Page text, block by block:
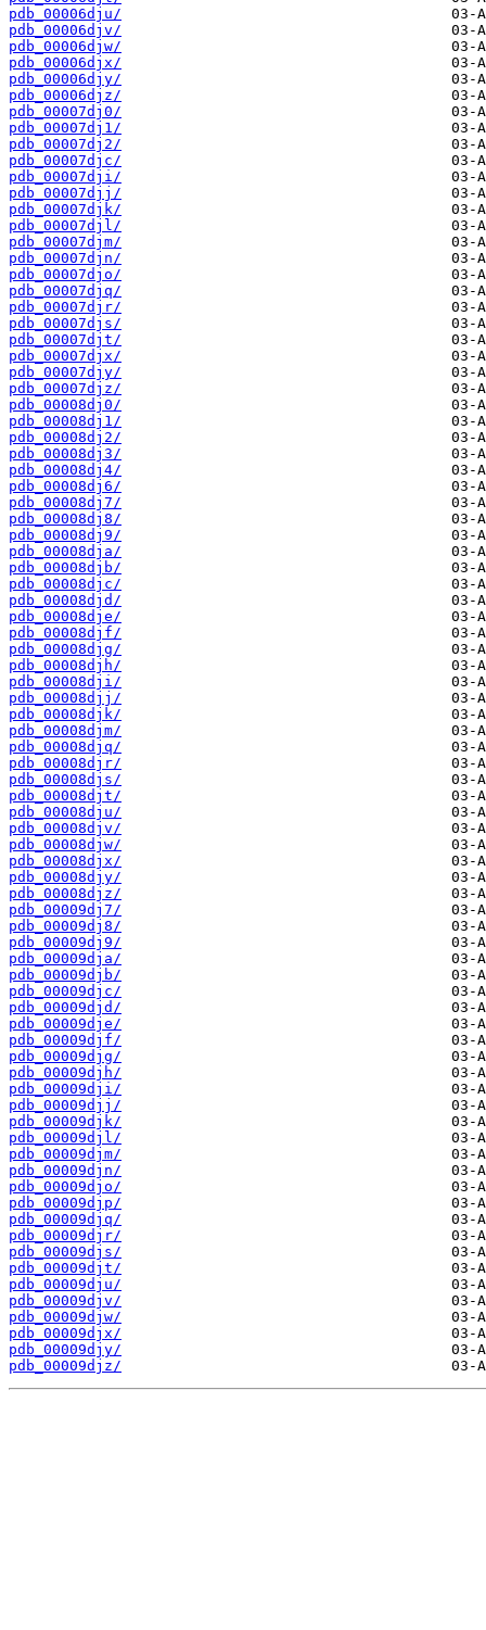
pdb_00006dju/
pdb_00006djv/
pdb_00006djw/
pdb_00006djx/
pdb_00006djy/
pdb_00006djz/
pdb_00007dj0/
pdb_00007dj1/
pdb_00007dj2/
pdb_00007djc/
pdb_00007dji/
pdb_00007djj/
pdb_00007djk/
pdb_00007djl/
pdb_00007djm/
pdb_00007djn/
pdb_00007djo/
pdb_00007djq/
pdb_00007djr/
pdb_00007djs/
pdb_00007djt/
pdb_00007djx/
pdb_00007djy/
pdb_00007djz/
pdb_00008dj0/
pdb_00008dj1/
pdb_00008dj2/
pdb_00008dj3/
pdb_00008dj4/
pdb_00008dj6/
pdb_00008dj7/
pdb_00008dj8/
pdb_00008dj9/
pdb_00008dja/
pdb_00008djb/
pdb_00008djc/
pdb_00008djd/
pdb_00008dje/
pdb_00008djf/
pdb_00008djg/
pdb_00008djh/
pdb_00008dji/
pdb_00008djj/
pdb_00008djk/
pdb_00008djm/
pdb_00008djq/
pdb_00008djr/
pdb_00008djs/
pdb_00008djt/
pdb_00008dju/
pdb_00008djv/
pdb_00008djw/
pdb_00008djx/
pdb_00008djy/
pdb_00008djz/
pdb_00009dj7/
pdb_00009dj8/
pdb_00009dj9/
pdb_00009dja/
pdb_00009djb/
pdb_00009djc/
pdb_00009djd/
pdb_00009dje/
pdb_00009djf/
pdb_00009djg/
pdb_00009djh/
pdb_00009dji/
pdb_00009djj/
pdb_00009djk/
pdb_00009djl/
pdb_00009djm/
pdb_00009djn/
pdb_00009djo/
pdb_00009djp/
pdb_00009djq/
pdb_00009djr/
pdb_00009djs/
pdb_00009djt/
pdb_00009dju/
pdb_00009djv/
pdb_00009djw/
pdb_00009djx/
pdb_00009djy/
pdb_00009djz/